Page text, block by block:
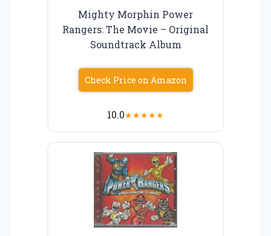
Mighty Morphin Power
Rangers: The Movie – Original
Soundtrack Album
Check Price on Amazon
10.0★★★★★